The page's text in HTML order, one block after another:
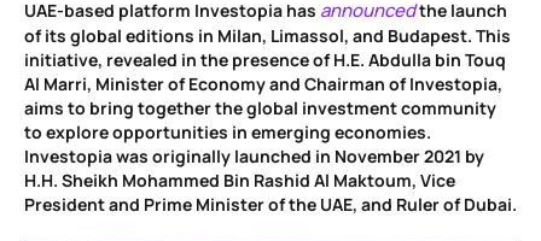
UAE-based platform Investopia has announcedthe launch
of its global editions in Milan, Limassol, and Budapest. This
initiative, revealed in the presence of H.E. Abdulla bin Touq
Al Marri, Minister of Economy and Chairman of Investopia,
aims to bring together the global investment community
to explore opportunities in emerging economies.
Investopia was originally launched in November 2021 by
H.H. Sheikh Mohammed Bin Rashid Al Maktoum, Vice
President and Prime Minister of the UAE, and Ruler of Dubai.